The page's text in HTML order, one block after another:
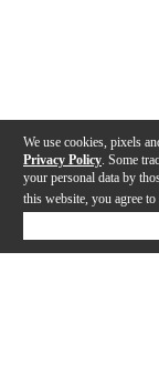
We use cookies, pixels
Privacy Policy . Some
your personal data by
this website, you agree